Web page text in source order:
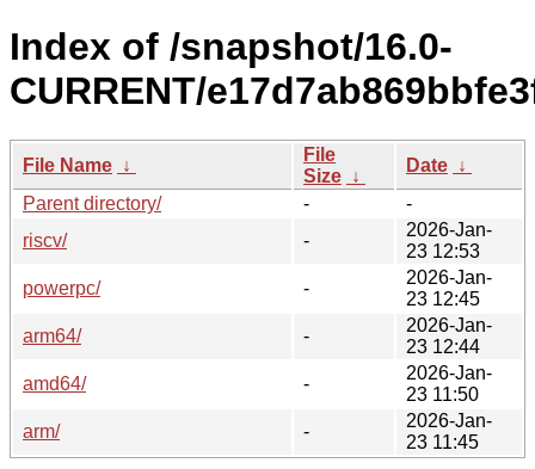
Index of /snapshot/16.0-
CURRENT/
File Name ↓
File
Size ↓
Date ↓
Parent directory/
-
-
riscv/
-
2026-Jan-
23 12:53
powerpc/
-
2026-Jan-
23 12:45
arm64/
-
2026-Jan-
23 12:44
amd64/
-
2026-Jan-
23 11:50
arm/
-
2026-Jan-
23 11:45